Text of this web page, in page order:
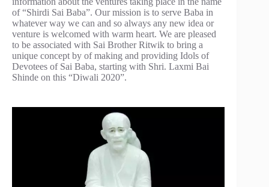
of “Shirdi Sai Baba”. Our mission is to serve Baba in
whatever way we can and so always any new idea or
venture is welcomed with warm heart. We are pleased
to be associated with Sai Brother Ritwik to bring a
unique concept by of making and providing Idols of
Devotees of Sai Baba, starting with Shri. Laxmi Bai
Shinde on this “Diwali 2020”.